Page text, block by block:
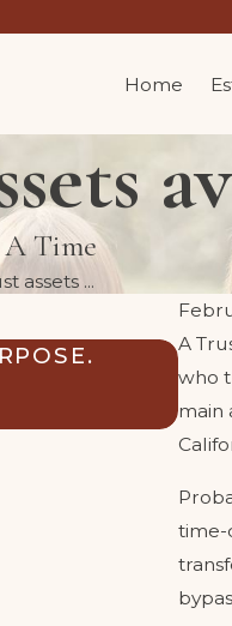
Home
A Time
assets ...
A
who
main
time-
Sep